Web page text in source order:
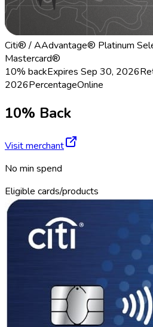
Citi® / AAdvantage® Platinum
Mastercard®
10% backExpires Sep 30, 2026
2026PercentageOnline
10% Back
Visit merchant
No min spend
Eligible cards/products